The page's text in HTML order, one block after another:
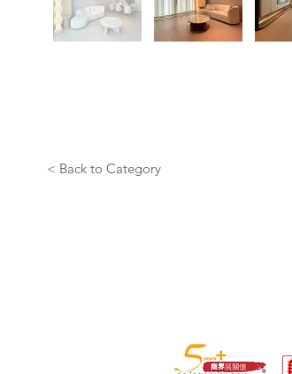
< Back to Category